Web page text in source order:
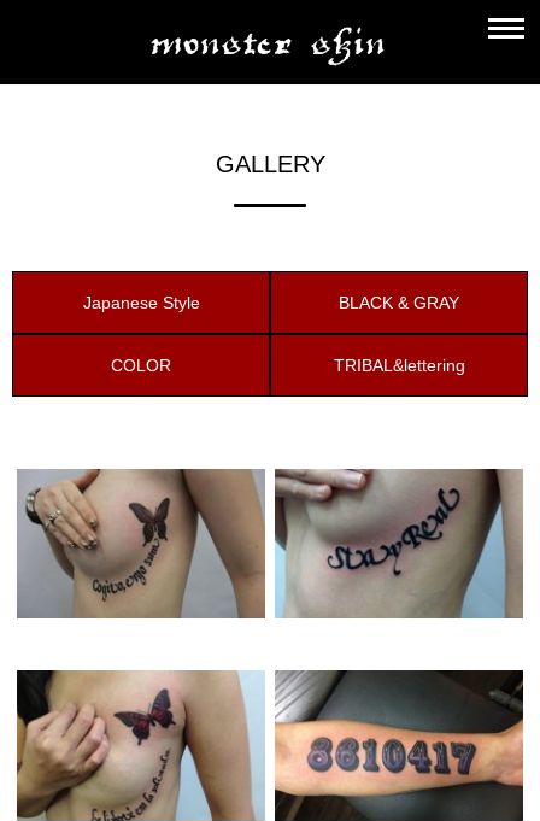
GALLERY
Japanese Style BLACK & GRAY
COLOR TRIBAL&lettering